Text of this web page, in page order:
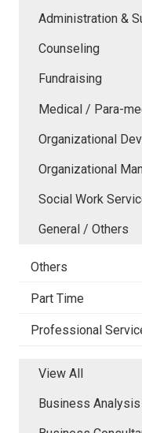
Administration &
Counseling
Fundraising
Medical / Para-
Organizational
Organizational
Social Work
General / Others
Others
Part Time
Professional
View All
Business